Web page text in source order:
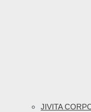
JIVITA